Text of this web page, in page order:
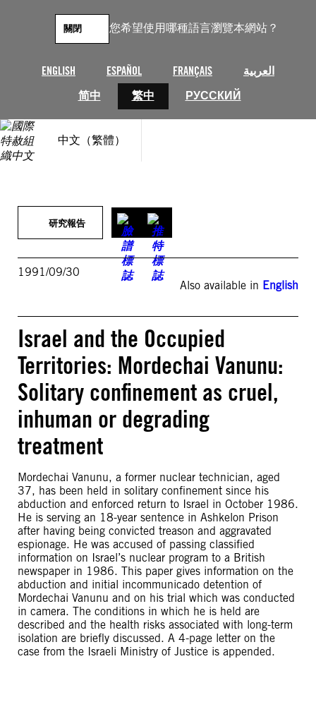
您希望使用哪種語言瀏覽本網站？
ENGLISH ESPAÑOL FRANÇAIS
العربية
简中
繁中 РУССКИЙ
關閉
中文（繁體）
研究報告
1991/09/30
Also available in English
Israel and the Occupied
Territories: Mordechai Vanunu:
Solitary confinement as cruel,
inhuman or degrading
treatment
Mordechai Vanunu, a former nuclear technician, aged
37, has been held in solitary confinement since his
abduction and enforced return to Israel in October 1986.
He is serving an 18-year sentence in Ashkelon Prison
after having being convicted treason and aggravated
espionage. He was accused of passing classified
information on Israel’s nuclear program to a British
newspaper in 1986. This paper gives information on the
abduction and initial incommunicado detention of
Mordechai Vanunu and on his trial which was conducted
in camera. The conditions in which he is held are
described and the health risks associated with long-term
isolation are briefly discussed. A 4-page letter on the
case from the Israeli Ministry of Justice is appended.